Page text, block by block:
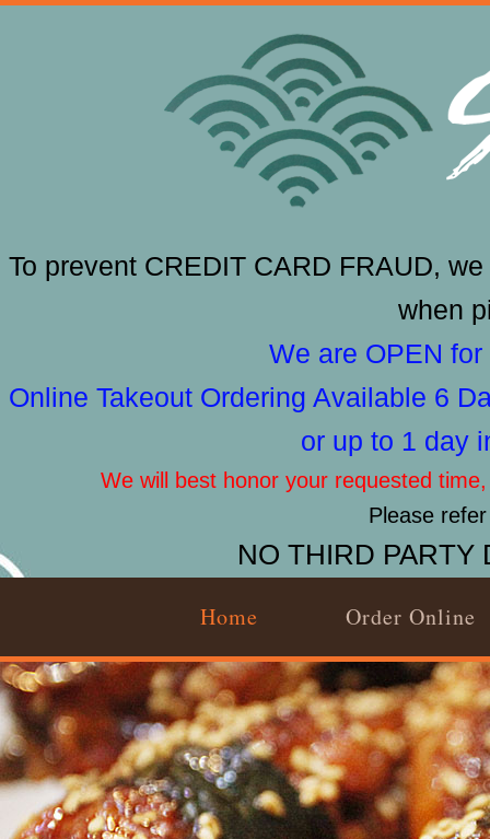
To prevent CREDIT CARD FRAUD,
when
We are OPEN
Online Takeout Ordering Available 6
or up to 1 day
We will best honor your requested
Please
NO THIRD PARTY
Home Order Online